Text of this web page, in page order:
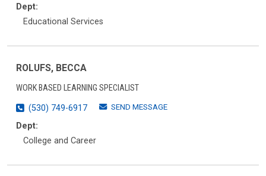
Dept:
Educational Services
ROLUFS, BECCA
WORK BASED LEARNING SPECIALIST
(530) 749-6917
SEND MESSAGE
Dept:
College and Career